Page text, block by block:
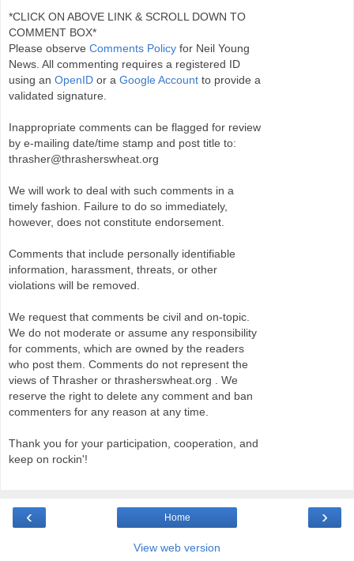
*CLICK ON ABOVE LINK & SCROLL DOWN TO
COMMENT BOX*
Please observe Comments Policy for Neil Young
News. All commenting requires a registered ID
using an OpenID or a Google Account to provide a
validated signature.
Inappropriate comments can be flagged for review
by e-mailing date/time stamp and post title to:
thrasher@thrasherswheat.org
We will work to deal with such comments in a
timely fashion. Failure to do so immediately,
however, does not constitute endorsement.
Comments that include personally identifiable
information, harassment, threats, or other
violations will be removed.
We request that comments be civil and on-topic.
We do not moderate or assume any responsibility
for comments, which are owned by the readers
who post them. Comments do not represent the
views of Thrasher or thrasherswheat.org . We
reserve the right to delete any comment and ban
commenters for any reason at any time.
Thank you for your participation, cooperation, and
keep on rockin'!
‹ ›
Home
View web version